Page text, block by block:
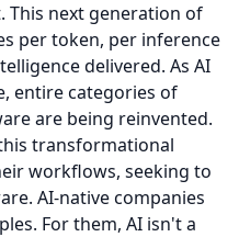
This next generation of
per token, per inference
delivered. As AI
entire categories of
are being reinvented.
transformational
workflows, seeking to
AI-native companies
For them, AI isn't a